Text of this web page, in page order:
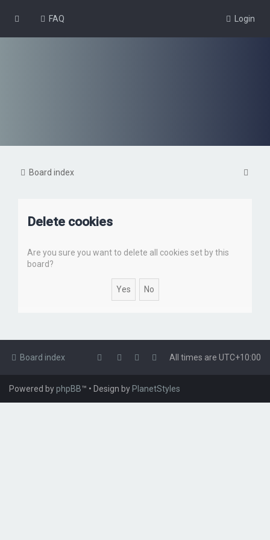
FAQ Login
Board index
Delete cookies
Are you sure you want to delete all cookies set by this
board?
Board index All times are UTC+10:00
Powered byphpBB™ • Design byPlanetStyles